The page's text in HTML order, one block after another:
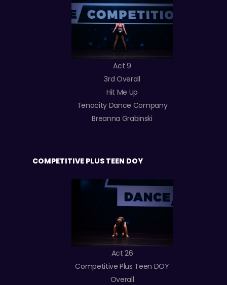
Act 9
3rd Overall
Hit Me Up
Tenacity Dance Company
Breanna Grabinski
COMPETITIVE PLUS TEEN DOY
Act 26
Competitive Plus Teen DOY
Overall